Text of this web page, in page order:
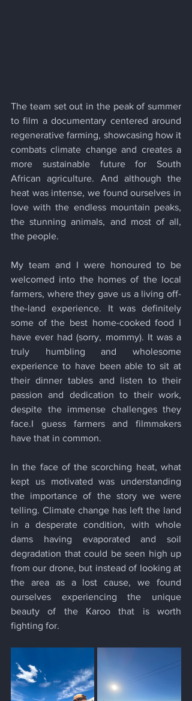
The team set out in the peak of summer
to film a documentary centered around
regenerative farming, showcasing how it
combats climate change and creates a
more sustainable future for South
African agriculture. And although the
heat was intense, we found ourselves in
love with the endless mountain peaks,
the stunning animals, and most of all,
the people.
My team and I were honoured to be
welcomed into the homes of the local
farmers, where they gave us a living off-
the-land experience. It was definitely
some of the best home-cooked food I
have ever had (sorry, mommy). It was a
truly humbling and wholesome
experience to have been able to sit at
their dinner tables and listen to their
passion and dedication to their work,
despite the immense challenges they
face.I guess farmers and filmmakers
have that in common.
In the face of the scorching heat, what
kept us motivated was understanding
the importance of the story we were
telling. Climate change has left the land
in a desperate condition, with whole
dams having evaporated and soil
degradation that could be seen high up
from our drone, but instead of looking at
the area as a lost cause, we found
ourselves experiencing the unique
beauty of the Karoo that is worth
fighting for.